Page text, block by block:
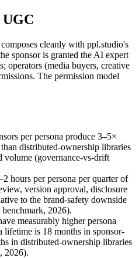
cleanly with ppl.studio's
sponsor is granted the AI expert
operators (media buyers, creative
The permission model
per persona produce 3–5×
distributed-ownership libraries
volume (governance-vs-drift
hours per persona per quarter of
version approval, disclosure
to the brand-safety downside
2026).
measurably higher persona
lifetime is 18 months in sponsor-
in distributed-ownership libraries
2026).